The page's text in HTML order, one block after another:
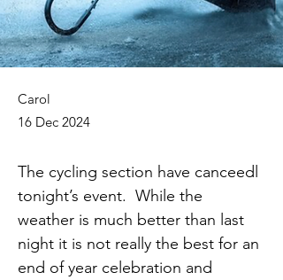
Carol
16 Dec 2024
The cycling section have canceedl
tonight’s event.  While the
weather is much better than last
night it is not really the best for an
end of year celebration and